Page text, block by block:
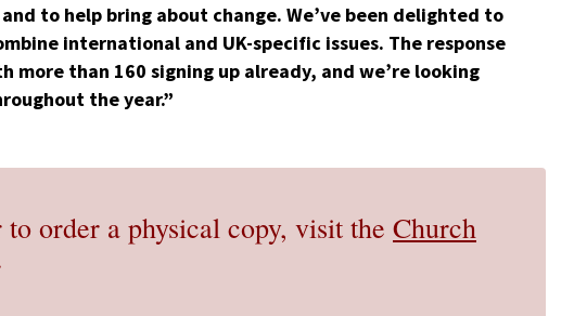
to help bring about change. We’ve been delighted to
international and UK-specific issues. The response
more than 160 signing up already, and we’re looking
the year.”
order a physical copy, visit the Church